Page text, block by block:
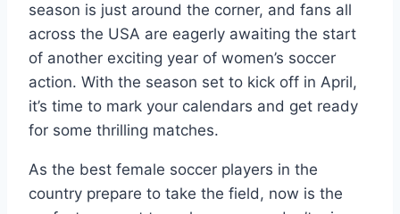
season is just around the corner, and fans all
across the USA are eagerly awaiting the start
of another exciting year of women’s soccer
action. With the season set to kick off in April,
it’s time to mark your calendars and get ready
for some thrilling matches.
As the best female soccer players in the
country prepare to take the field, now is the